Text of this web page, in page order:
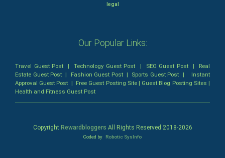
legal
Our Popular Links:
Travel Guest Post |Technology Guest Post | SEO Guest Post| Real
Estate Guest Post | Fashion Guest Post| Sports Guest Post | Instant
Approval Guest Post | Free Guest Posting Site| Guest Blog Posting Sites |
Health and Fitness Guest Post
Copyright Rewardbloggers All Rights Reserved 2018-2026
Coded by Robotic SysInfo